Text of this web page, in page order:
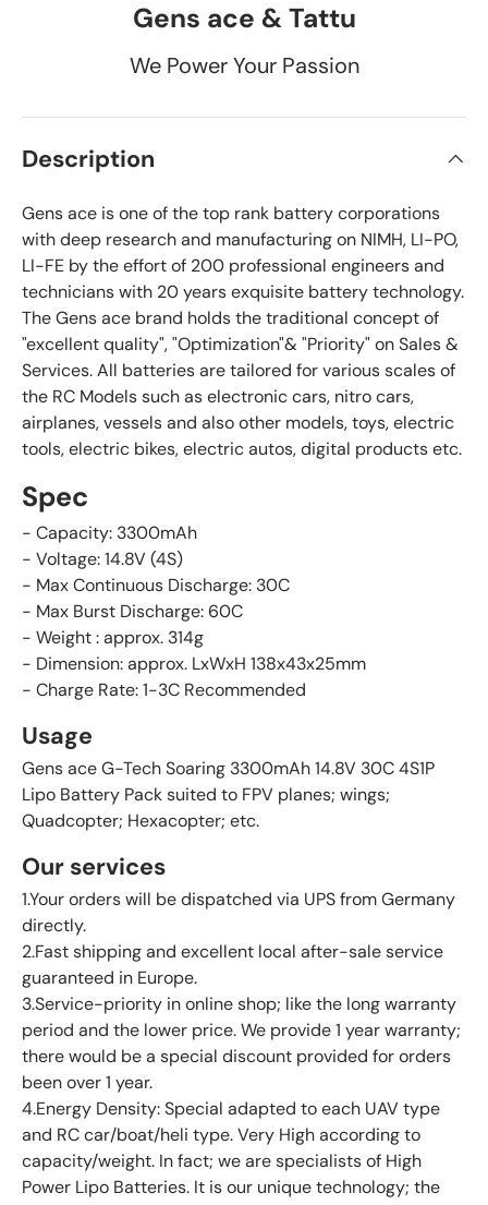
Gens ace & Tattu
We Power Your Passion
Description
Gens ace is one of the top rank battery corporations
with deep research and manufacturing on NIMH, LI-PO,
LI-FE by the effort of 200 professional engineers and
technicians with 20 years exquisite battery technology.
The Gens ace brand holds the traditional concept of
"excellent quality", "Optimization"& "Priority" on Sales &
Services. All batteries are tailored for various scales of
the RC Models such as electronic cars, nitro cars,
airplanes, vessels and also other models, toys, electric
tools, electric bikes, electric autos, digital products etc.
Spec
- Capacity: 3300mAh
- Voltage: 14.8V (4S)
- Max Continuous Discharge: 30C
- Max Burst Discharge: 60C
- Weight : approx. 314g
- Dimension: approx. LxWxH 138x43x25mm
- Charge Rate: 1-3C Recommended
Usage
Gens ace G-Tech Soaring 3300mAh 14.8V 30C 4S1P
Lipo Battery Pack suited to FPV planes; wings;
Quadcopter; Hexacopter; etc.
Our services
1.Your orders will be dispatched via UPS from Germany
directly.
2.Fast shipping and excellent local after-sale service
guaranteed in Europe.
3.Service-priority in online shop; like the long warranty
period and the lower price. We provide 1 year warranty;
there would be a special discount provided for orders
been over 1 year.
4.Energy Density: Special adapted to each UAV type
and RC car/boat/heli type. Very High according to
capacity/weight. In fact; we are specialists of High
Power Lipo Batteries. It is our unique technology; the